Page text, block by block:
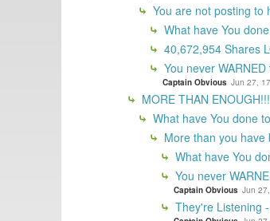
You are not posting to
What have You
40,672,954 Shares
You never
Captain Obvious Jun 27,
MORE THAN
What have You done
More than you
What have You
You never
Captain Obvious Jun
They're Listening